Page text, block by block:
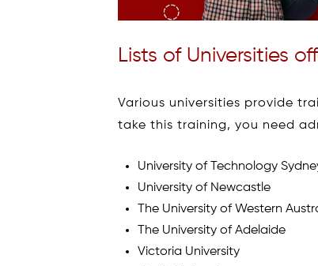
Lists of Universities
Various universities provide
take this training, you need
University of Technology
University of Newcastle
The University of Western
The University of Adelaide
Victoria University